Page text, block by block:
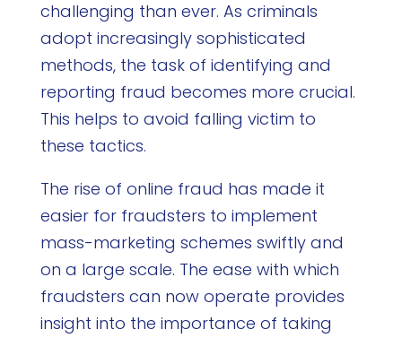
challenging than ever. As criminals
adopt increasingly sophisticated
methods, the task of identifying and
reporting fraud becomes more crucial.
This helps to avoid falling victim to
these tactics.
The rise of online fraud has made it
easier for fraudsters to implement
mass-marketing schemes swiftly and
on a large scale. The ease with which
fraudsters can now operate provides
insight into the importance of taking